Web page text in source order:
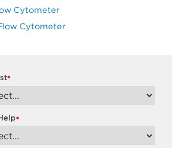
Cytometer
Cytometer
*
*